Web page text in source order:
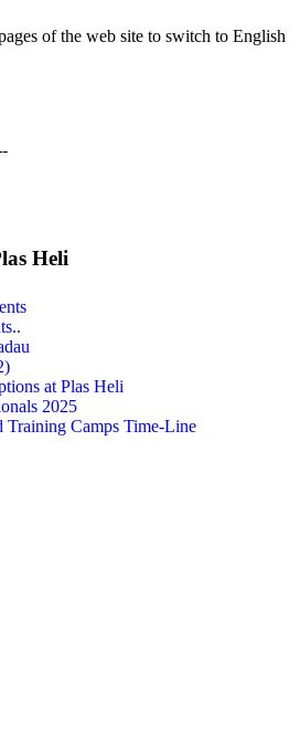
of the web site to switch to English
Heli
at Plas Heli
2025
Training Camps Time-Line